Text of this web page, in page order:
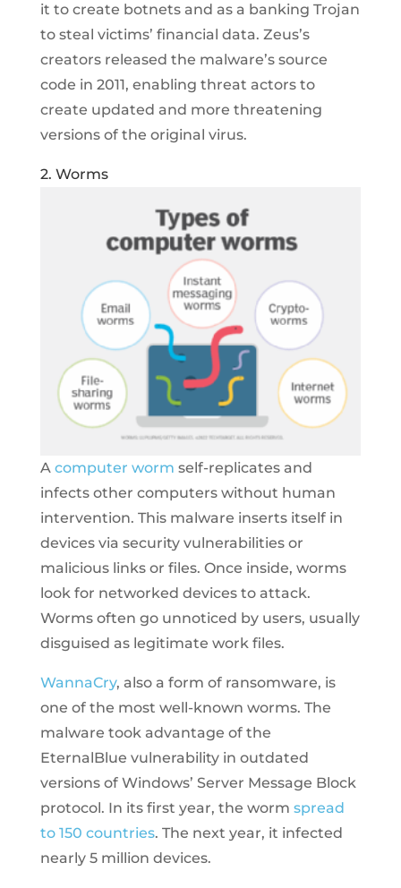
it to create botnets and as a banking Trojan
to steal victims’ financial data. Zeus’s
creators released the malware’s source
code in 2011, enabling threat actors to
create updated and more threatening
versions of the original virus.
2. Worms
A computer worm self-replicates and
infects other computers without human
intervention. This malware inserts itself in
devices via security vulnerabilities or
malicious links or files. Once inside, worms
look for networked devices to attack.
Worms often go unnoticed by users, usually
disguised as legitimate work files.
WannaCry, also a form of ransomware, is
one of the most well-known worms. The
malware took advantage of the
EternalBlue vulnerability in outdated
versions of Windows’ Server Message Block
protocol. In its first year, the worm spread
to 150 countries. The next year, it infected
nearly 5 million devices.